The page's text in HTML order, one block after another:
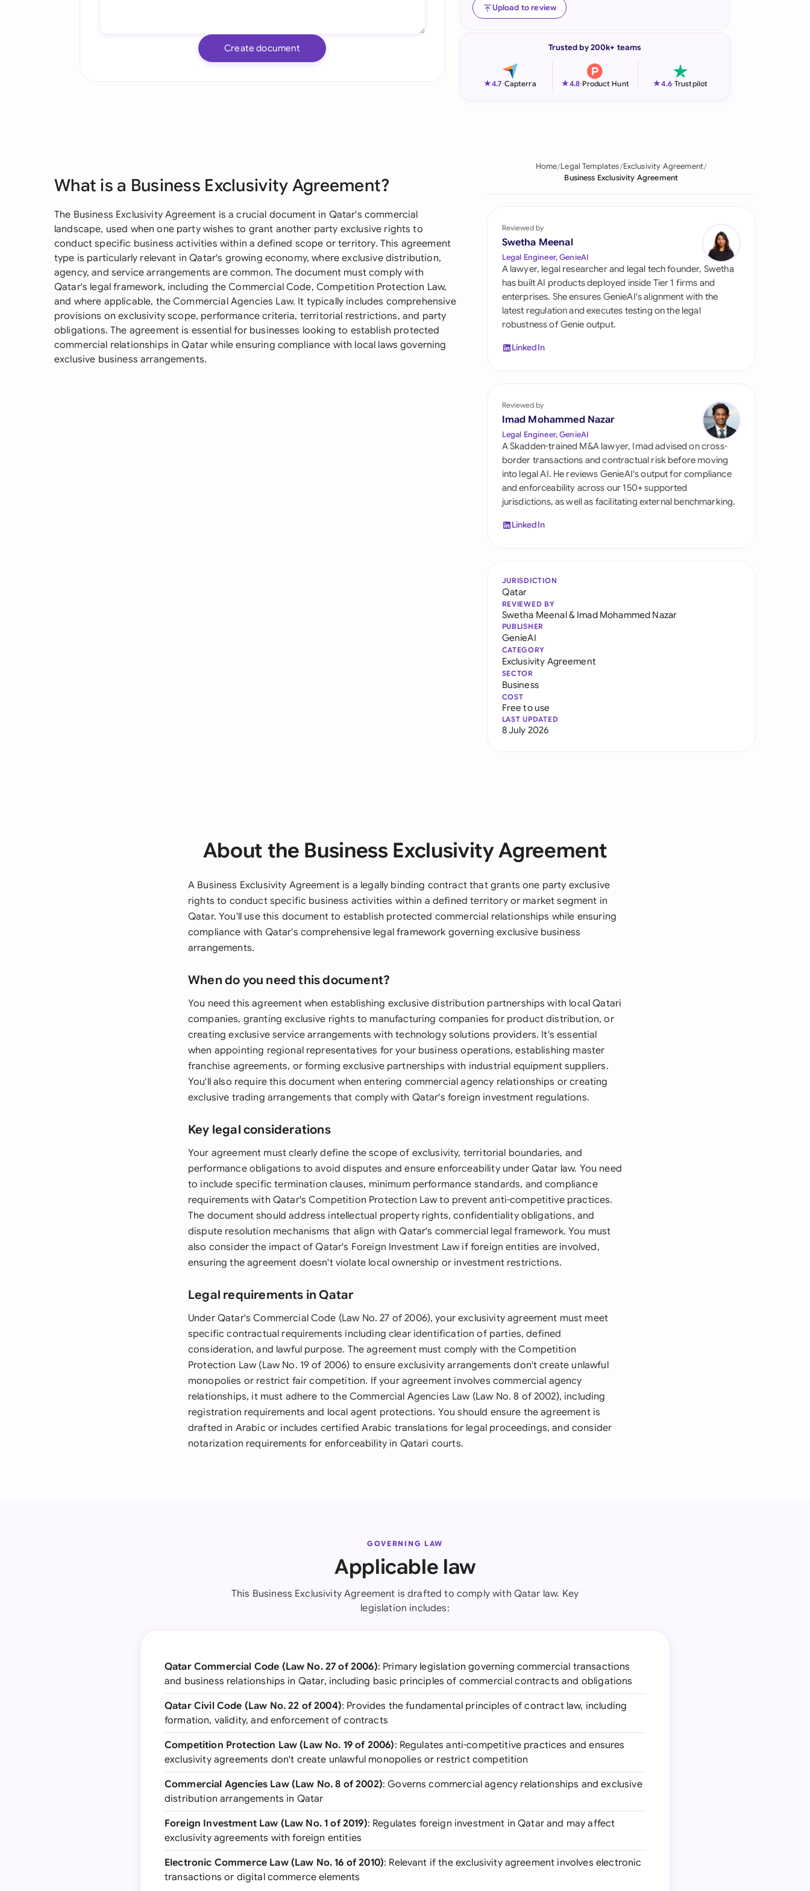
Indonesia
Ireland
Malaysia
Nigeria
Philippines
Qatar
Saudi Arabia
Singapore
South Africa
España
United Arab Emirates
United Kingdom
United States
Create document
Upload to review
Trusted by 200k+ teams
★4.7-Capterra ★4.8-Product Hunt ★4.6-Trustpilot
What is a Business Exclusivity Agreement?
The Business Exclusivity Agreement is a crucial document in Qatar's commercial
landscape, used when one party wishes to grant another party exclusive rights to
conduct specific business activities within a defined scope or territory. This agreement
type is particularly relevant in Qatar's growing economy, where exclusive distribution,
agency, and service arrangements are common. The document must comply with
Qatar's legal framework, including the Commercial Code, Competition Protection Law,
and where applicable, the Commercial Agencies Law. It typically includes comprehensive
provisions on exclusivity scope, performance criteria, territorial restrictions, and party
obligations. The agreement is essential for businesses looking to establish protected
commercial relationships in Qatar while ensuring compliance with local laws governing
exclusive business arrangements.
Home Legal Templates Exclusivity Agreement
Business Exclusivity Agreement
Reviewed by
Swetha Meenal
Legal Engineer, GenieAI
A lawyer, legal researcher and legal tech founder, Swetha
has built AI products deployed inside Tier 1 firms and
enterprises. She ensures GenieAI's alignment with the
latest regulation and executes testing on the legal
robustness of Genie output.
LinkedIn
Reviewed by
Imad Mohammed Nazar
Legal Engineer, GenieAI
A Skadden-trained M&A lawyer, Imad advised on cross-
border transactions and contractual risk before moving
into legal AI. He reviews GenieAI's output for compliance
and enforceability across our 150+ supported
jurisdictions, as well as facilitating external benchmarking.
LinkedIn
JURISDICTION
Qatar
REVIEWED BY
Swetha Meenal& Imad Mohammed Nazar
PUBLISHER
GenieAI
CATEGORY
Exclusivity Agreement
SECTOR
Business
COST
Free to use
LAST UPDATED
8 July 2026
About the Business Exclusivity Agreement
A Business Exclusivity Agreement is a legally binding contract that grants one party exclusive
rights to conduct specific business activities within a defined territory or market segment in
Qatar. You'll use this document to establish protected commercial relationships while ensuring
compliance with Qatar's comprehensive legal framework governing exclusive business
arrangements.
When do you need this document?
You need this agreement when establishing exclusive distribution partnerships with local Qatari
companies, granting exclusive rights to manufacturing companies for product distribution, or
creating exclusive service arrangements with technology solutions providers. It's essential
when appointing regional representatives for your business operations, establishing master
franchise agreements, or forming exclusive partnerships with industrial equipment suppliers.
You'll also require this document when entering commercial agency relationships or creating
exclusive trading arrangements that comply with Qatar's foreign investment regulations.
Key legal considerations
Your agreement must clearly define the scope of exclusivity, territorial boundaries, and
performance obligations to avoid disputes and ensure enforceability under Qatar law. You need
to include specific termination clauses, minimum performance standards, and compliance
requirements with Qatar's Competition Protection Law to prevent anti-competitive practices.
The document should address intellectual property rights, confidentiality obligations, and
dispute resolution mechanisms that align with Qatar's commercial legal framework. You must
also consider the impact of Qatar's Foreign Investment Law if foreign entities are involved,
ensuring the agreement doesn't violate local ownership or investment restrictions.
Legal requirements in Qatar
Under Qatar's Commercial Code (Law No. 27 of 2006), your exclusivity agreement must meet
specific contractual requirements including clear identification of parties, defined
consideration, and lawful purpose. The agreement must comply with the Competition
Protection Law (Law No. 19 of 2006) to ensure exclusivity arrangements don't create unlawful
monopolies or restrict fair competition. If your agreement involves commercial agency
relationships, it must adhere to the Commercial Agencies Law (Law No. 8 of 2002), including
registration requirements and local agent protections. You should ensure the agreement is
drafted in Arabic or includes certified Arabic translations for legal proceedings, and consider
notarization requirements for enforceability in Qatari courts.
GOVERNING LAW
Applicable law
This Business Exclusivity Agreement is drafted to comply with Qatar law. Key
legislation includes:
Qatar Commercial Code (Law No. 27 of 2006): Primary legislation governing commercial transactions
and business relationships in Qatar, including basic principles of commercial contracts and obligations
Qatar Civil Code (Law No. 22 of 2004): Provides the fundamental principles of contract law, including
formation, validity, and enforcement of contracts
Competition Protection Law (Law No. 19 of 2006): Regulates anti-competitive practices and ensures
exclusivity agreements don't create unlawful monopolies or restrict competition
Commercial Agencies Law (Law No. 8 of 2002): Governs commercial agency relationships and exclusive
distribution arrangements in Qatar
Foreign Investment Law (Law No. 1 of 2019): Regulates foreign investment in Qatar and may affect
exclusivity agreements with foreign entities
Electronic Commerce Law (Law No. 16 of 2010): Relevant if the exclusivity agreement involves electronic
transactions or digital commerce elements